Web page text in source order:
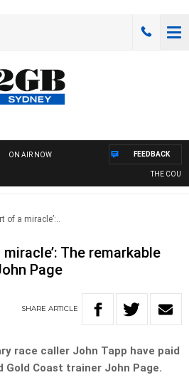
ON AIR NOW
THE
FEEDBACK
of a miracle’:..
The remarkable
Page
SHARE ARTICLE
race caller John Tapp have paid
Coast trainer John Page.